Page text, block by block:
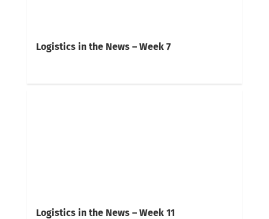
Logistics in the News – Week 7
Logistics in the News – Week 11